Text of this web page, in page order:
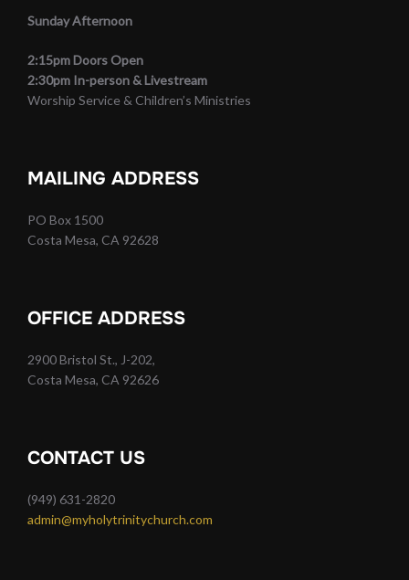
Sunday Afternoon
2:15pm Doors Open
2:30pm In-person & Livestream
Worship Service & Children’s Ministries
MAILING ADDRESS
PO Box 1500
Costa Mesa, CA 92628
OFFICE ADDRESS
2900 Bristol St., J-202,
Costa Mesa, CA 92626
CONTACT US
(949) 631-2820
admin@myholytrinitychurch.com